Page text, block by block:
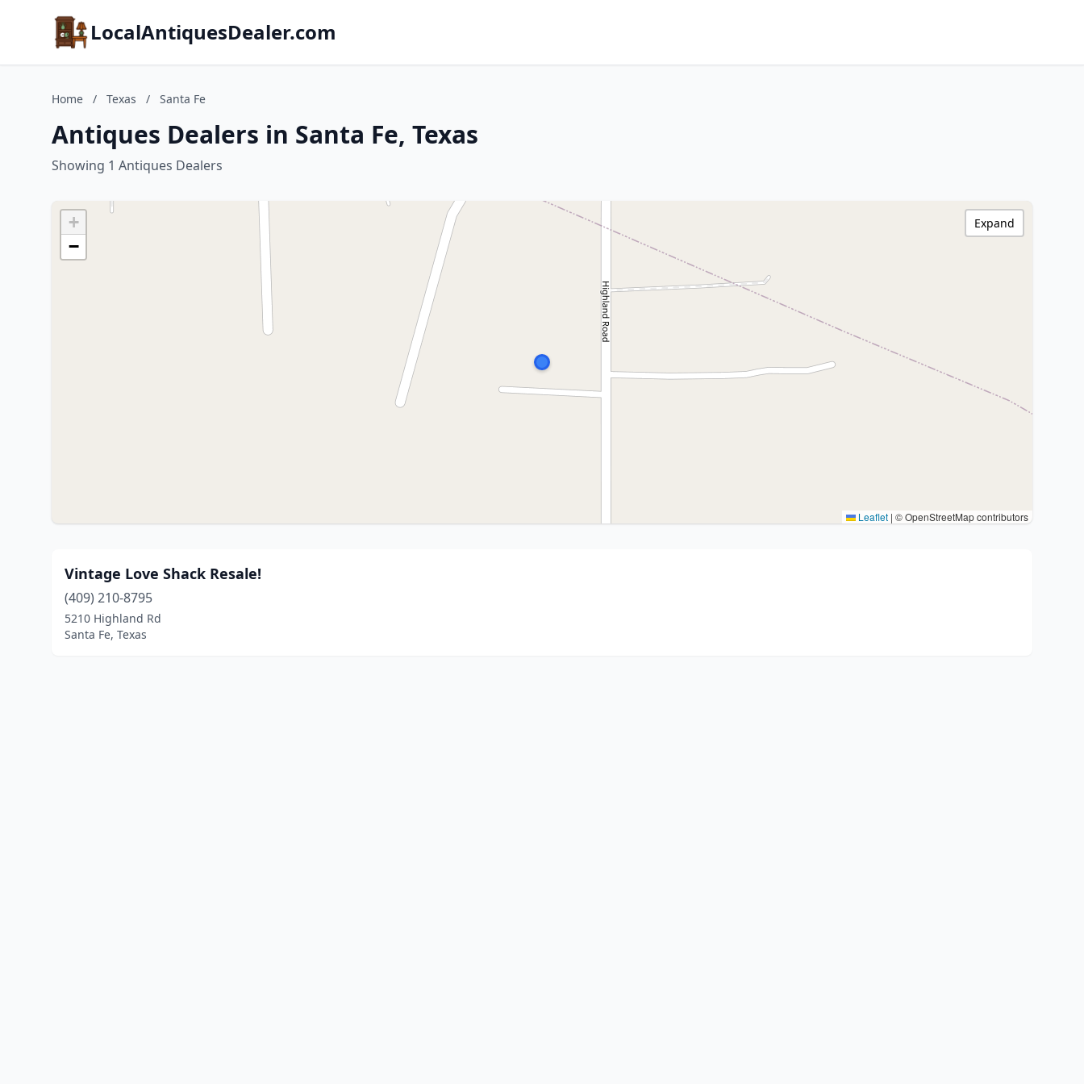
LocalAntiquesDealer.com
Home / Texas / Santa Fe
Antiques Dealers in Santa Fe, Texas
Showing 1 Antiques Dealers
+
−
Leaflet | © OpenStreetMap contributors
Expand
Vintage Love Shack Resale!
(409) 210-8795
5210 Highland Rd
Santa Fe, Texas